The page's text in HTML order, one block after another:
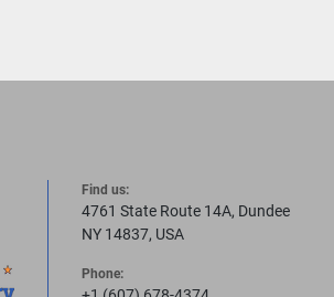
Find us:
4761 State Route 14A, Dundee
NY 14837, USA
Phone: